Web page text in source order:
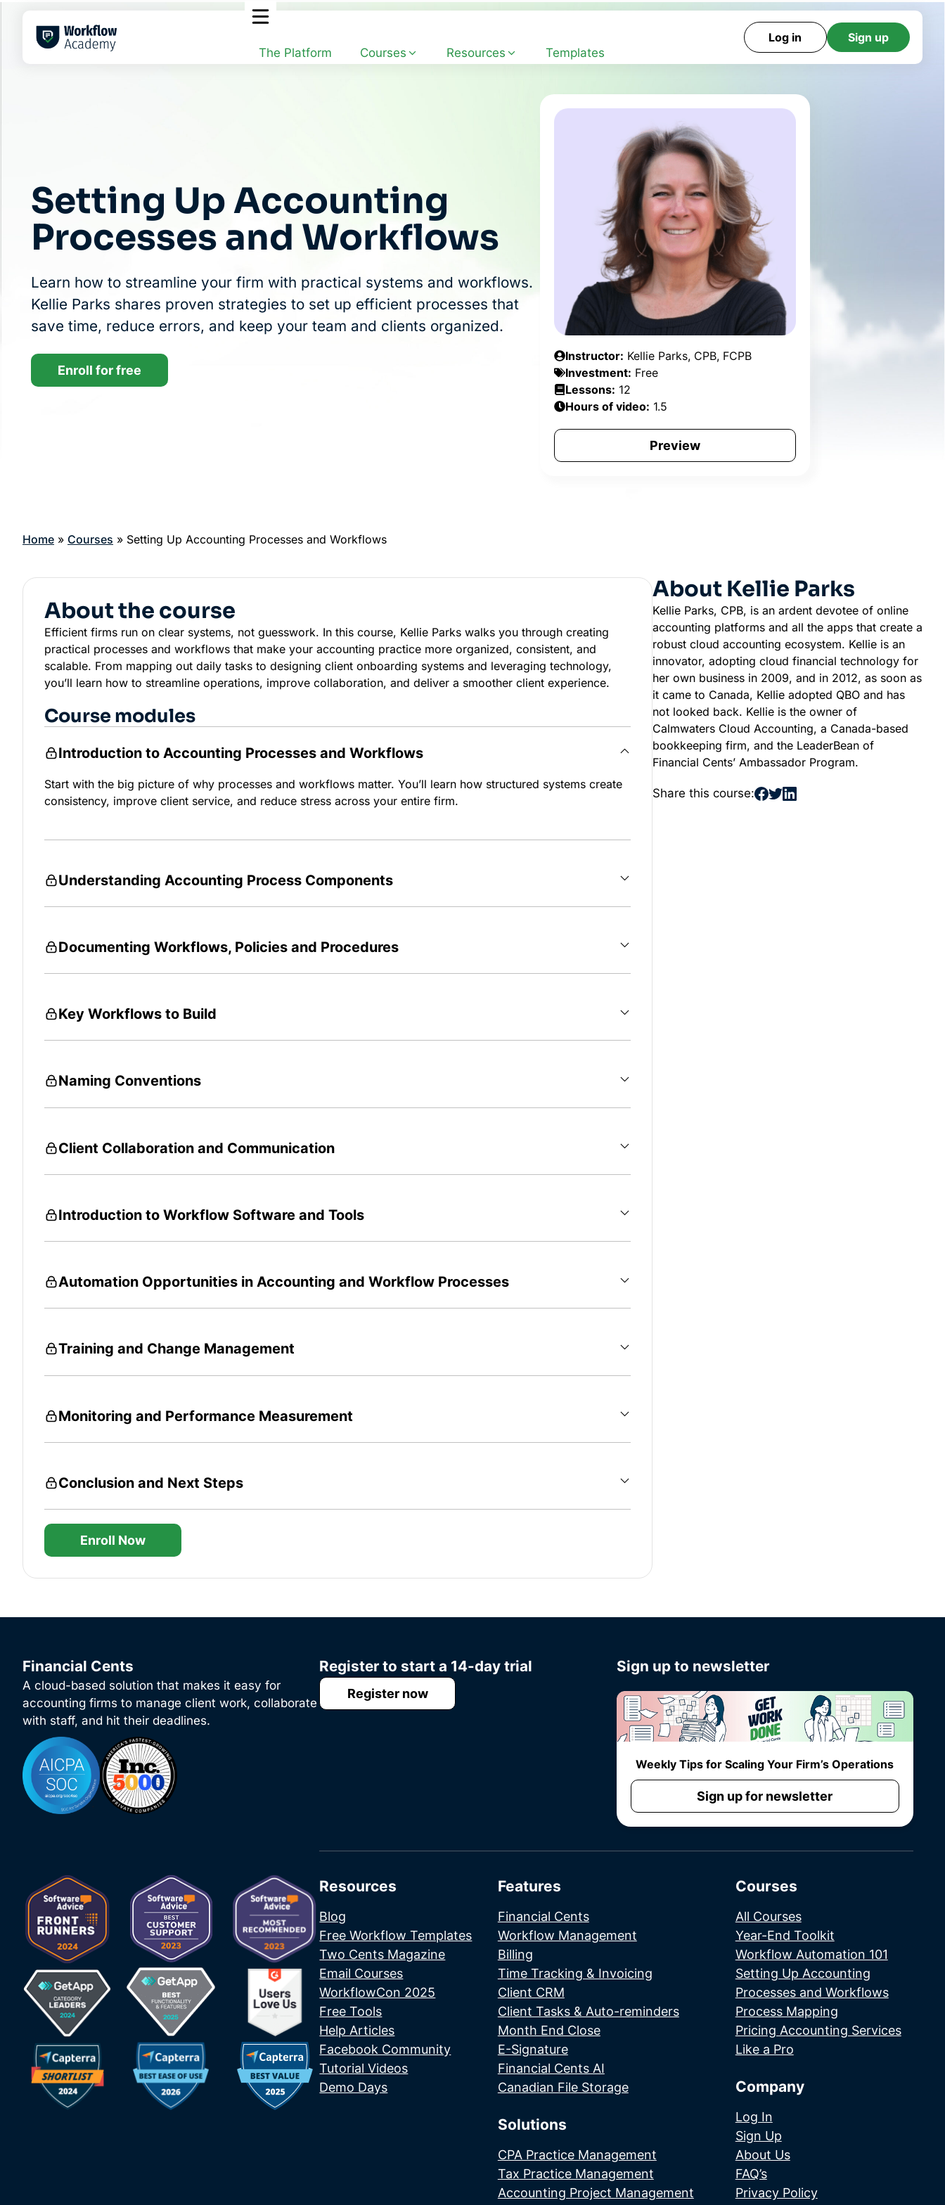
content
The Platform Courses Resources Templates
Log in Sign up
Setting Up Accounting
Processes and Workflows
Learn how to streamline your firm with practical systems and workflows.
Kellie Parks shares proven strategies to set up efficient processes that
save time, reduce errors, and keep your team and clients organized.
Enroll for free
Instructor: Kellie Parks, CPB, FCPB
Investment: Free
Lessons: 12
Hours of video: 1.5
Preview
Home » Courses » Setting Up Accounting Processes and Workflows
About the course
Efficient firms run on clear systems, not guesswork. In this course, Kellie Parks walks you through creating
practical processes and workflows that make your accounting practice more organized, consistent, and
scalable. From mapping out daily tasks to designing client onboarding systems and leveraging technology,
you’ll learn how to streamline operations, improve collaboration, and deliver a smoother client experience.
Course modules
Introduction to Accounting Processes and Workflows
Start with the big picture of why processes and workflows matter. You’ll learn how structured systems create
consistency, improve client service, and reduce stress across your entire firm.
Understanding Accounting Process Components
Documenting Workflows, Policies and Procedures
Key Workflows to Build
Naming Conventions
Client Collaboration and Communication
Introduction to Workflow Software and Tools
Automation Opportunities in Accounting and Workflow Processes
Training and Change Management
Monitoring and Performance Measurement
Conclusion and Next Steps
Enroll Now
About Kellie Parks
Kellie Parks, CPB, is an ardent devotee of online
accounting platforms and all the apps that create a
robust cloud accounting ecosystem. Kellie is an
innovator, adopting cloud financial technology for
her own business in 2009, and in 2012, as soon as
it came to Canada, Kellie adopted QBO and has
not looked back. Kellie is the owner of
Calmwaters Cloud Accounting, a Canada-based
bookkeeping firm, and the LeaderBean of
Financial Cents’ Ambassador Program.
Share this course:
Financial Cents
A cloud-based solution that makes it easy for
accounting firms to manage client work, collaborate
with staff, and hit their deadlines.
Register to start a 14-day trial
Register now
Sign up to newsletter
Weekly Tips for Scaling Your Firm’s Operations
Sign up for newsletter
Resources
Blog
Free Workflow Templates
Two Cents Magazine
Email Courses
WorkflowCon 2025
Free Tools
Help Articles
Facebook Community
Tutorial Videos
Demo Days
Features
Financial Cents
Workflow Management
Billing
Time Tracking & Invoicing
Client CRM
Client Tasks & Auto-reminders
Month End Close
E-Signature
Financial Cents AI
Canadian File Storage
Solutions
CPA Practice Management
Tax Practice Management
Accounting Project Management
Courses
All Courses
Year-End Toolkit
Workflow Automation 101
Setting Up Accounting
Processes and Workflows
Process Mapping
Pricing Accounting Services
Like a Pro
Company
Log In
Sign Up
About Us
FAQ’s
Privacy Policy